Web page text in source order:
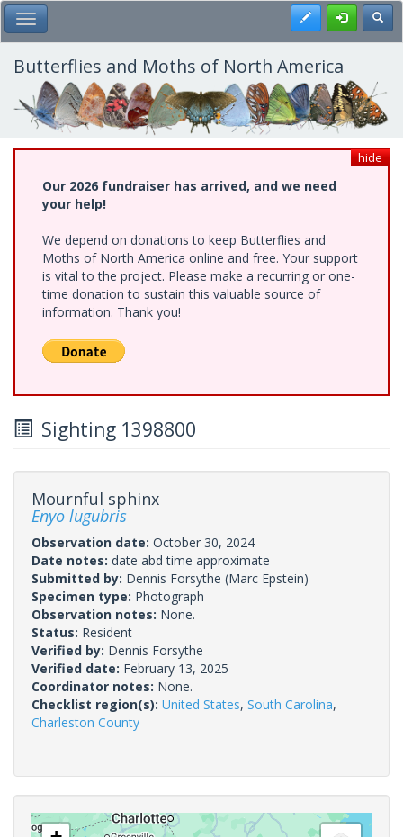
Skip
to
main
content
Toggle Main Menu Register
Butterflies and Moths of North America
hide
Our 2026 fundraiser has arrived, and we need
your help!
We depend on donations to keep Butterflies and
Moths of North America online and free. Your support
is vital to the project. Please make a recurring or one-
time donation to sustain this valuable source of
information. Thank you!
Sighting 1398800
Mournful sphinx
Enyo lugubris
Observation date: October 30, 2024
Date notes: date abd time approximate
Submitted by: Dennis Forsythe (Marc Epstein)
Specimen type: Photograph
Observation notes: None.
Status: Resident
Verified by: Dennis Forsythe
Verified date: February 13, 2025
Coordinator notes: None.
Checklist region(s): United States, South Carolina,
Charleston County